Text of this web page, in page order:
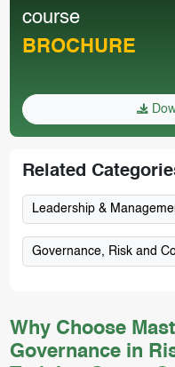
Why Choose
Governance in
course
BROCHURE
Related
Leadership &
Governance, Risk and